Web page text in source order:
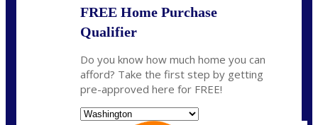
FREE Home Purchase
Qualifier
Do you know how much home you can
afford? Take the first step by getting
pre-approved here for FREE!